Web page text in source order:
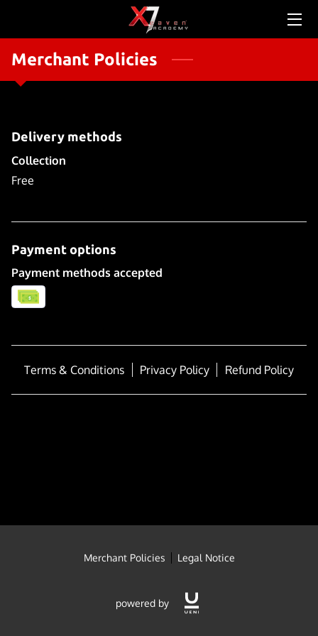
HOME
ABOUT US
SCHEDULE & PRICING
CONTACT US
TEAM
OUR STORY
NEWS FEED
Merchant Policies
Delivery methods
Collection
Free
Payment options
Payment methods accepted
Terms & Conditions Privacy Policy Refund Policy
Merchant Policies Legal Notice
powered by